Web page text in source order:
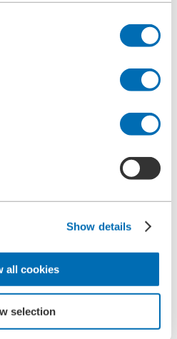
Show details
all cookies
selection